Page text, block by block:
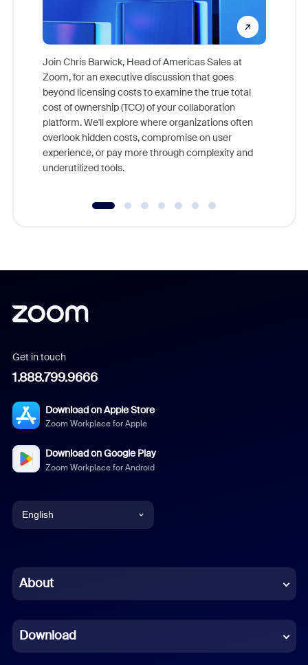
Join Chris Barwick, Head of Americas Sales at
Zoom, for an executive discussion that goes
beyond licensing costs to examine the true total
cost of ownership (TCO) of your collaboration
platform. We'll explore where organizations often
overlook hidden costs, compromise on user
experience, or pay more through complexity and
underutilized tools.
Get in touch
1.888.799.9666
Download on Apple Store
Zoom Workplace for Apple
Download on Google Play
Zoom Workplace for Android
English
Chinese (Simplified)
French
About
Download